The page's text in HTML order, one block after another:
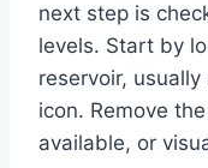
next step is
levels. Start by
reservoir,
icon. Remove
available, or